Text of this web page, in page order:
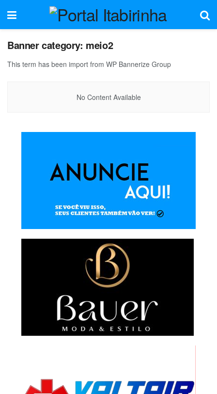
Banner category: meio2
This term has been import from WP Bannerize Group
No Content Available